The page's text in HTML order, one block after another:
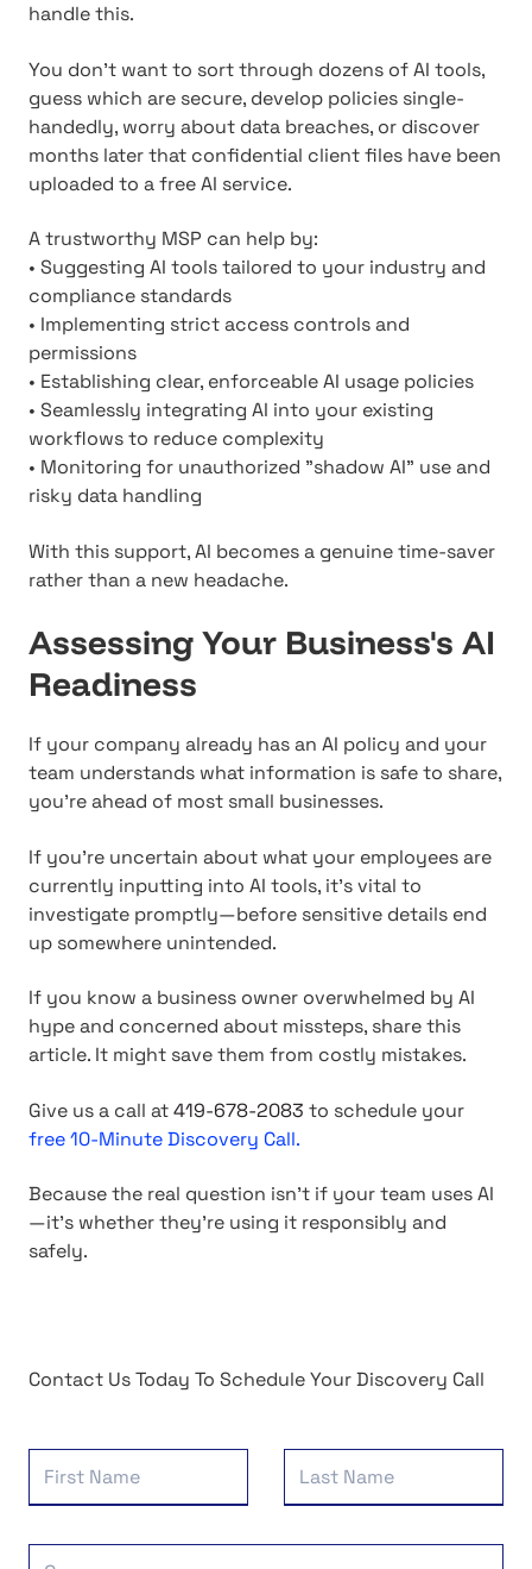
handle this.
You don't want to sort through dozens of AI tools,
guess which are secure, develop policies single-
handedly, worry about data breaches, or discover
months later that confidential client files have been
uploaded to a free AI service.
A trustworthy MSP can help by:
• Suggesting AI tools tailored to your industry and
compliance standards
• Implementing strict access controls and
permissions
• Establishing clear, enforceable AI usage policies
• Seamlessly integrating AI into your existing
workflows to reduce complexity
• Monitoring for unauthorized "shadow AI" use and
risky data handling
With this support, AI becomes a genuine time-saver
rather than a new headache.
Assessing Your Business's AI
Readiness
If your company already has an AI policy and your
team understands what information is safe to share,
you're ahead of most small businesses.
If you're uncertain about what your employees are
currently inputting into AI tools, it's vital to
investigate promptly—before sensitive details end
up somewhere unintended.
If you know a business owner overwhelmed by AI
hype and concerned about missteps, share this
article. It might save them from costly mistakes.
Give us a call at419-678-2083 to schedule your
free 10-Minute Discovery Call.
Because the real question isn't if your team uses AI
—it's whether they're using it responsibly and
safely.
Contact Us Today To Schedule Your Discovery Call